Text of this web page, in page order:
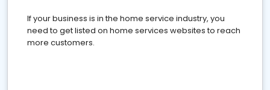
If your business is in the home service industry, you
need to get listed on home services websites to reach
more customers.